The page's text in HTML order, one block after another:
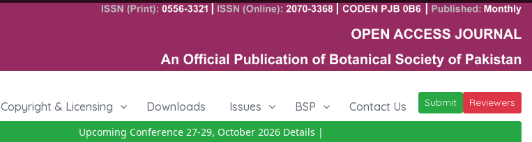
Copyright & Licensing Downloads Issues BSP Contact Us Submit Reviewers
Upcoming Conference 27-29, October 2026Details|